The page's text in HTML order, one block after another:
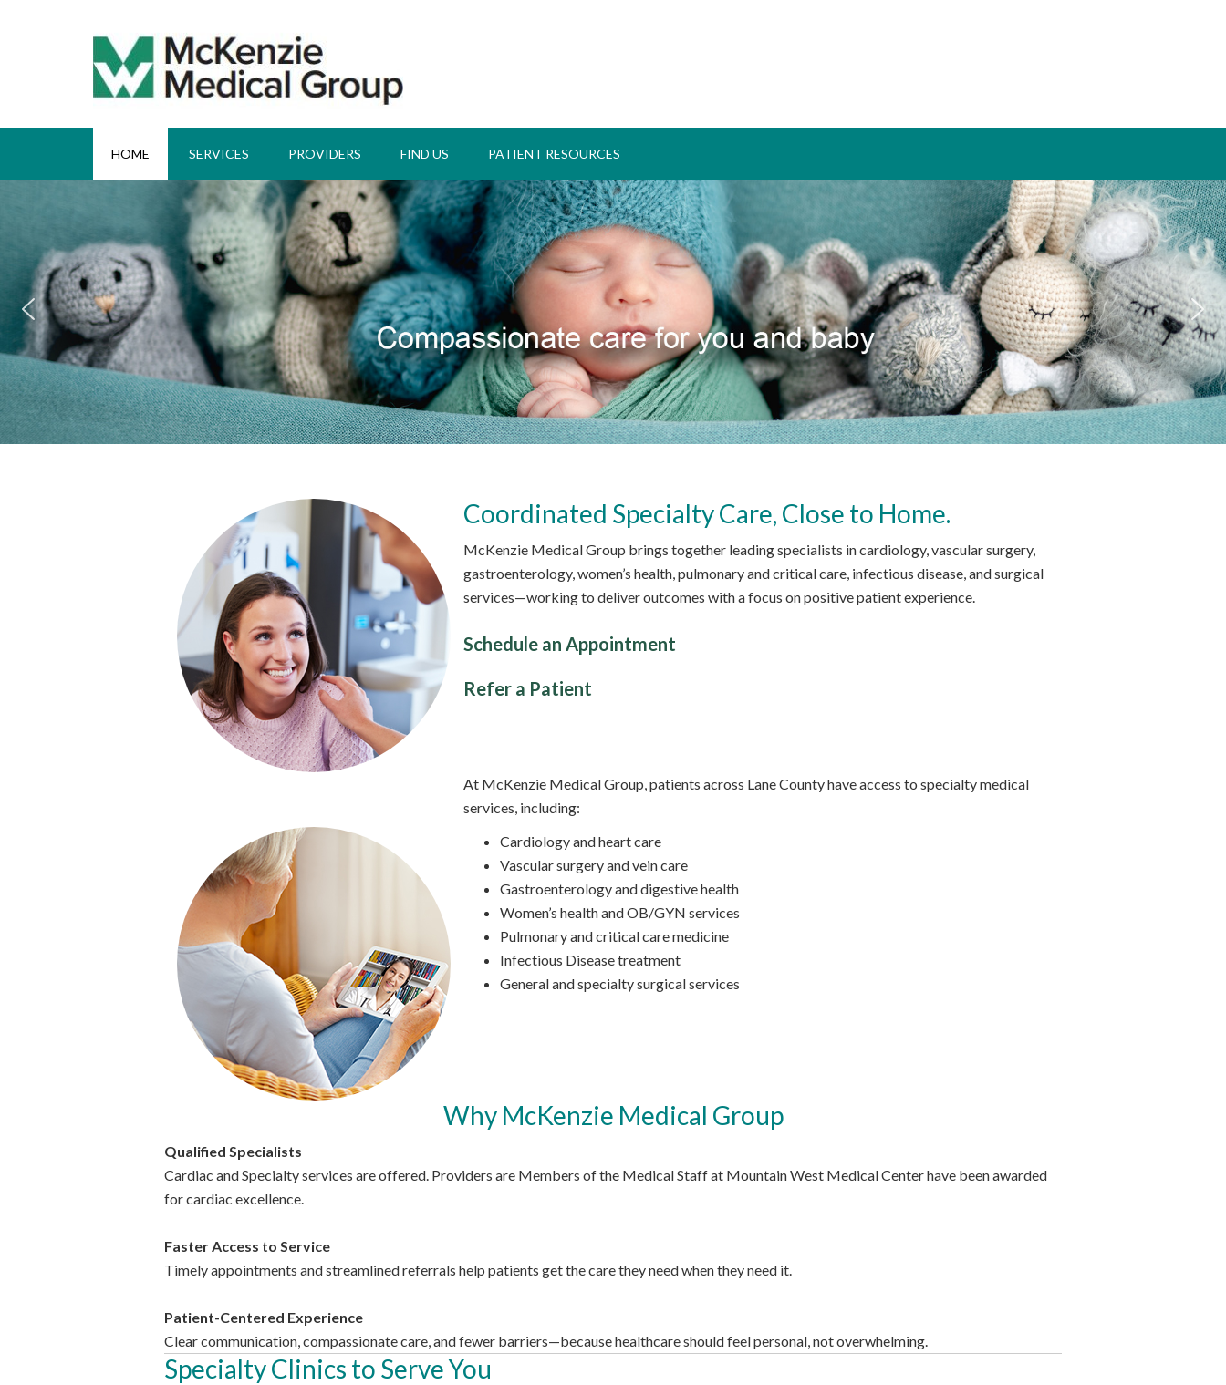
HOME SERVICES PROVIDERS FIND US PATIENT RESOURCES
Coordinated Specialty Care, Close to Home.
McKenzie Medical Group brings together leading specialists in cardiology, vascular surgery,
gastroenterology, women’s health, pulmonary and critical care, infectious disease, and surgical
services—working to deliver outcomes with a focus on positive patient experience.
Schedule an Appointment
Refer a Patient
At McKenzie Medical Group, patients across Lane County have access to specialty medical
services, including:
Cardiology and heart care
Vascular surgery and vein care
Gastroenterology and digestive health
Women’s health and OB/GYN services
Pulmonary and critical care medicine
Infectious Disease treatment
General and specialty surgical services
Why McKenzie Medical Group
Qualified Specialists
Cardiac and Specialty services are offered. Providers are Members of the Medical Staff at Mountain West Medical Center have been awarded
for cardiac excellence.
Faster Access to Service
Timely appointments and streamlined referrals help patients get the care they need when they need it.
Patient-Centered Experience
Clear communication, compassionate care, and fewer barriers—because healthcare should feel personal, not overwhelming.
Specialty Clinics to Serve You